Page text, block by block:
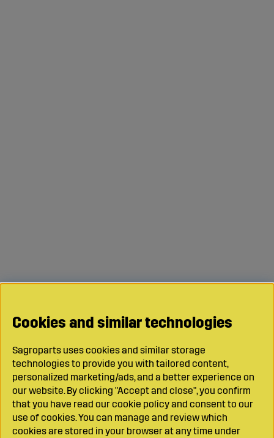
Cookies and similar technologies
Sagroparts uses cookies and similar storage
technologies to provide you with tailored content,
personalized marketing/ads, and a better experience on
our website. By clicking "Accept and close", you confirm
that you have read our cookie policy and consent to our
use of cookies. You can manage and review which
cookies are stored in your browser at any time under